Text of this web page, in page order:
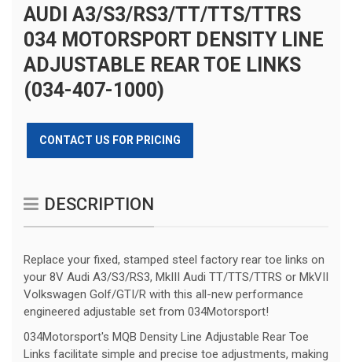
AUDI A3/S3/RS3/TT/TTS/TTRS
034 MOTORSPORT DENSITY LINE
ADJUSTABLE REAR TOE LINKS
(034-407-1000)
CONTACT US FOR PRICING
DESCRIPTION
Replace your fixed, stamped steel factory rear toe links on
your 8V Audi A3/S3/RS3, MkIII Audi TT/TTS/TTRS or MkVII
Volkswagen Golf/GTI/R with this all-new performance
engineered adjustable set from 034Motorsport!
034Motorsport's MQB Density Line Adjustable Rear Toe
Links facilitate simple and precise toe adjustments, making